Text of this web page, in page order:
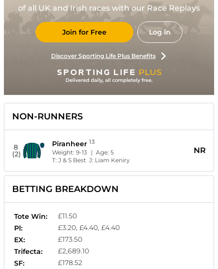
of all UK and Irish races with our Race Replays
Join for Free Log in
Discover Sporting Life Plus Benefits
NON-RUNNERS
8
(2)
Piranheer 13
Weight:9-13 | Age:5
T:J & S Best J: Liam Keniry
NR
BETTING BREAKDOWN
Tote Win:
£11.50
Pl:
£3.20, £4.40, £4.40
EX:
£173.50
Trifecta:
£2,689.10
SF:
£178.52